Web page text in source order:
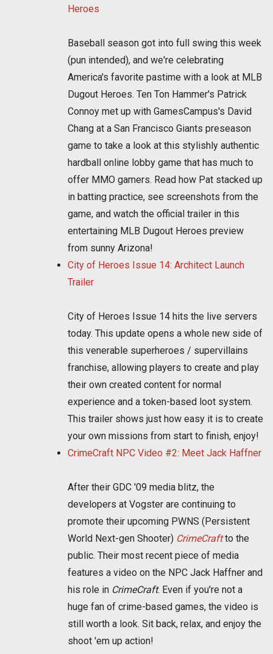
Heroes
Baseball season got into full swing this week
(pun intended), and we're celebrating
America's favorite pastime with a look at MLB
Dugout Heroes. Ten Ton Hammer's Patrick
Connoy met up with GamesCampus's David
Chang at a San Francisco Giants preseason
game to take a look at this stylishly authentic
hardball online lobby game that has much to
offer MMO gamers. Read how Pat stacked up
in batting practice, see screenshots from the
game, and watch the official trailer in this
entertaining MLB Dugout Heroes preview
from sunny Arizona!
City of Heroes Issue 14: Architect Launch
Trailer
City of Heroes Issue 14 hits the live servers
today. This update opens a whole new side of
this venerable superheroes / supervillains
franchise, allowing players to create and play
their own created content for normal
experience and a token-based loot system.
This trailer shows just how easy it is to create
your own missions from start to finish, enjoy!
CrimeCraft NPC Video #2: Meet Jack Haffner
After their GDC '09 media blitz, the
developers at Vogster are continuing to
promote their upcoming PWNS (Persistent
World Next-gen Shooter) CrimeCraftto the
public. Their most recent piece of media
features a video on the NPC Jack Haffner and
his role in CrimeCraft. Even if you're not a
huge fan of crime-based games, the video is
still worth a look. Sit back, relax, and enjoy the
shoot 'em up action!